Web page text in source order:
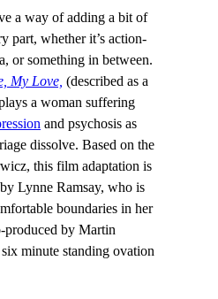
a way of adding a bit of
part, whether it’s action-
or something in between.
My Love, (described as a
a woman suffering
and psychosis as
dissolve. Based on the
this film adaptation is
Lynne Ramsay, who is
boundaries in her
produced by Martin
six minute standing ovation